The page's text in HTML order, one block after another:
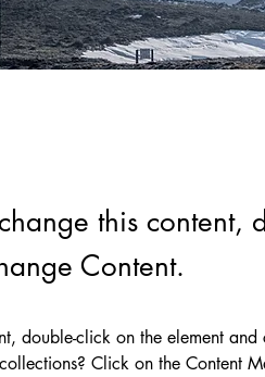
this content,
Content.
double-click on the element
Click on the Content